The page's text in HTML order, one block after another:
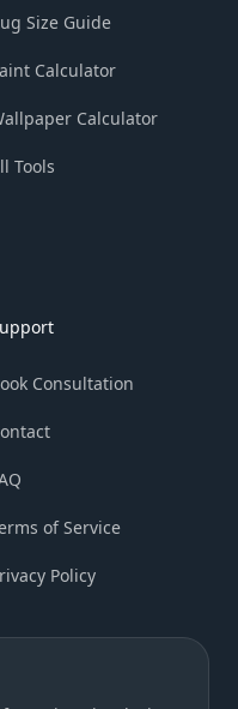
Size Guide
Calculator
Calculator
Tools
Consultation
of Service
Policy